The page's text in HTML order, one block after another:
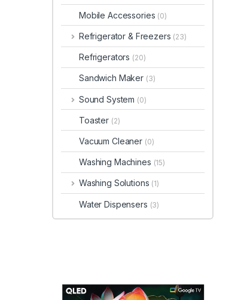
Mobile Accessories (0)
Refrigerator & Freezers (23)
Refrigerators (20)
Sandwich Maker (3)
Sound System (0)
Toaster (2)
Vacuum Cleaner (0)
Washing Machines (15)
Washing Solutions (1)
Water Dispensers (3)